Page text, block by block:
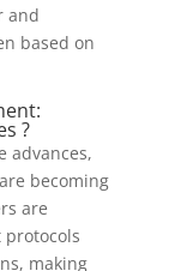
and
based on
?
advances,
becoming
are
making